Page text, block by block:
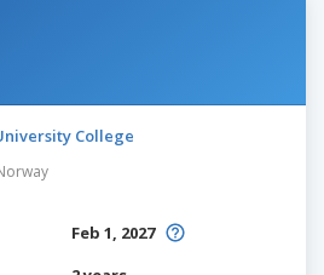
College
Feb 1, 2027